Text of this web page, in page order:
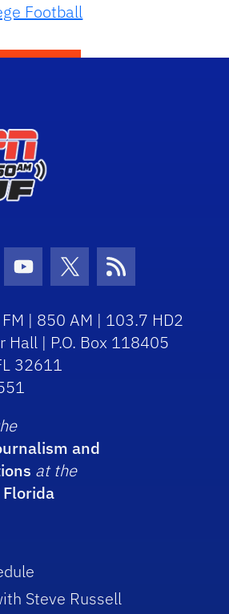
Football
Icon
Youtube Icon
Twitter Icon
RSS Icon
| 850 AM | 103.7 HD2
Hall | P.O. Box 118405
32611
and
at the
Steve Russell